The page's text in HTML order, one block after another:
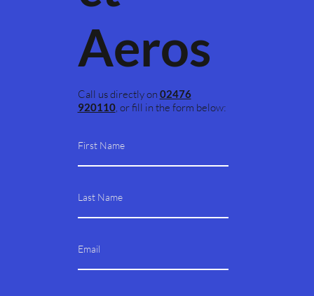
Aeros
Call us directly on 02476
920110, or fill in the form below: